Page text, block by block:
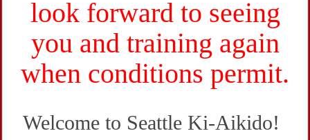
look forward to seeing
you and training again
when conditions permit.
Welcome to Seattle Ki-Aikido!